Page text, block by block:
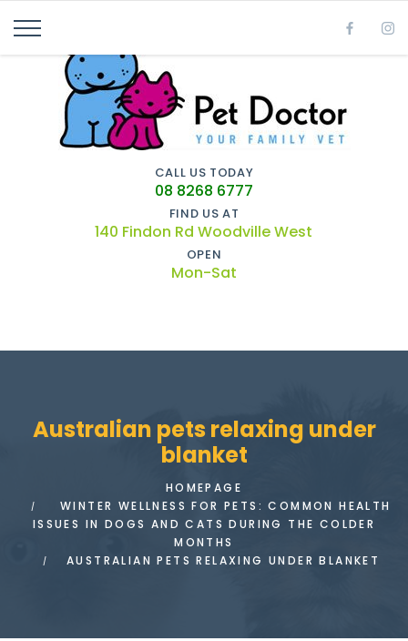
CALL US TODAY
08 8268 6777
FIND US AT
140 Findon Rd Woodville West
OPEN
Mon-Sat
Australian pets relaxing under
blanket
HOMEPAGE
WINTER WELLNESS FOR PETS: COMMON HEALTH
ISSUES IN DOGS AND CATS DURING THE COLDER
MONTHS
AUSTRALIAN PETS RELAXING UNDER BLANKET